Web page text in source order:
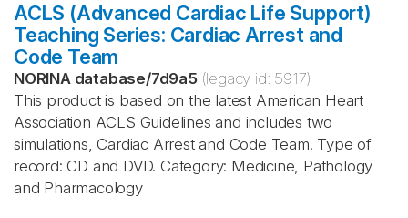
ACLS (Advanced Cardiac Life Support)
Teaching Series: Cardiac Arrest and
Code Team
NORINA database/7d9a5 (legacy id: 5917)
This product is based on the latest American Heart
Association ACLS Guidelines and includes two
simulations, Cardiac Arrest and Code Team. Type of
record: CD and DVD. Category: Medicine, Pathology
and Pharmacology